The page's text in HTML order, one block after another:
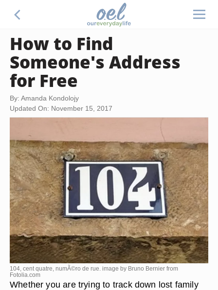
How to Find
Someone's Address
for Free
By: Amanda Kondolojy
Updated On: November 15, 2017
104, cent quatre, numÃ©ro de rue. image by Bruno Bernier from
Fotolia.com
Whether you are trying to track down lost family